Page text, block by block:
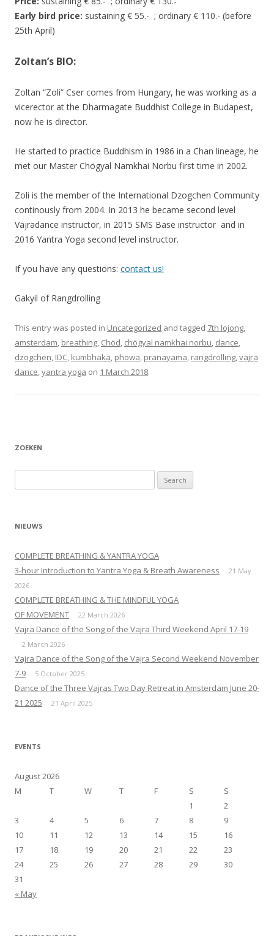
Early bird price: sustaining € 55.- ; ordinary € 110.- (before
25th April)
Zoltan’s BIO:
Zoltan “Zoli” Cser comes from Hungary, he was working as a
vicerector at the Dharmagate Buddhist College in Budapest,
now he is director.
He started to practice Buddhism in 1986 in a Chan lineage, he
met our Master Chögyal Namkhai Norbu first time in 2002.
Zoli is the member of the International Dzogchen Community
continously from 2004. In 2013 he became second level
Vajradance instructor, in 2015 SMS Base instructor and in
2016 Yantra Yoga second level instructor.
If you have any questions: contact us!
Gakyil of Rangdrolling
This entry was posted in Uncategorized and tagged 7th lojong,
amsterdam, breathing, Chöd, chögyal namkhai norbu, dance,
dzogchen, IDC, kumbhaka, phowa, pranayama, rangdrolling,vajra
dance,yantra yoga on 1 March 2018.
ZOEKEN
for:
NIEUWS
COMPLETE BREATHING & YANTRA YOGA
3-hour Introduction to Yantra Yoga & Breath Awareness
21 May
2026
COMPLETE BREATHING & THE MINDFUL YOGA
OF MOVEMENT
22 March 2026
Vajra Dance of the Song of the Vajra Third Weekend April 17-19
2 March 2026
Vajra Dance of the Song of the Vajra Second Weekend November
7-9
5 October 2025
Dance of the Three Vajras Two Day Retreat in Amsterdam June 20-
21 2025
21 April 2025
EVENTS
August 2026
M
T W T F S
S
1
2
3
4 5 6 7 8
9
10
11 12 13 14 15
16
17
18 19 20 21 22
23
24
25 26 27 28 29
30
31
« May